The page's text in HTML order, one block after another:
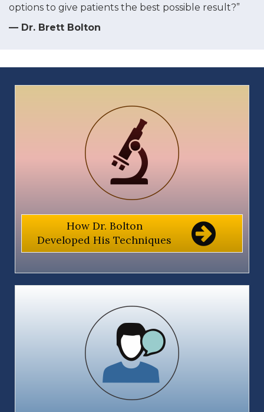
options to give patients the best possible result?”
— Dr. Brett Bolton
How Dr. Bolton
Developed His Techniques